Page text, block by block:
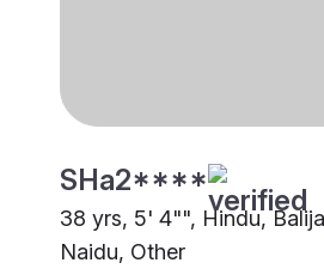
SHa2****
38 yrs, 5' 4"", Hindu,
Naidu, Other